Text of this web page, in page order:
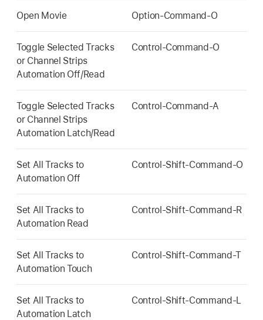
Open Movie Option-Command-O
Toggle Selected Tracks
or Channel Strips
Automation Off/Read
Control-Command-O
Toggle Selected Tracks
or Channel Strips
Automation Latch/Read
Control-Command-A
Set All Tracks to
Automation Off
Control-Shift-Command-O
Set All Tracks to
Automation Read
Control-Shift-Command-R
Set All Tracks to
Automation Touch
Control-Shift-Command-T
Set All Tracks to
Automation Latch
Control-Shift-Command-L